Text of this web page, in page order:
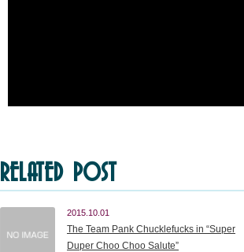
RELATED POST
2015.10.01
The Team Pank Chucklefucks in “Super
Duper Choo Choo Salute”